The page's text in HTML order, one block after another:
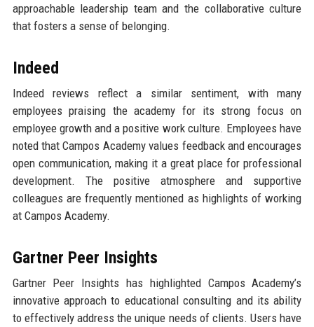
approachable leadership team and the collaborative culture
that fosters a sense of belonging.
Indeed
Indeed reviews reflect a similar sentiment, with many
employees praising the academy for its strong focus on
employee growth and a positive work culture. Employees have
noted that Campos Academy values feedback and encourages
open communication, making it a great place for professional
development. The positive atmosphere and supportive
colleagues are frequently mentioned as highlights of working
at Campos Academy.
Gartner Peer Insights
Gartner Peer Insights has highlighted Campos Academy’s
innovative approach to educational consulting and its ability
to effectively address the unique needs of clients. Users have